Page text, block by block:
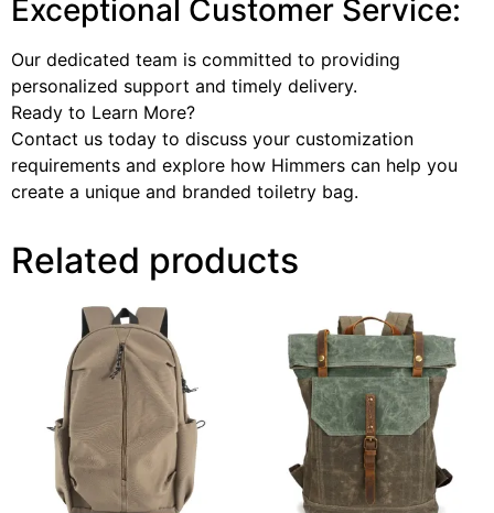
Exceptional Customer Service:
Our dedicated team is committed to providing
personalized support and timely delivery.
Ready to Learn More?
Contact us today to discuss your customization
requirements and explore how Himmers can help you
create a unique and branded toiletry bag.
Related products